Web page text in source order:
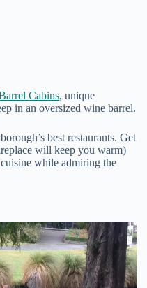
Cabins, unique
in an oversized wine barrel.
best restaurants. Get
will keep you warm)
while admiring the